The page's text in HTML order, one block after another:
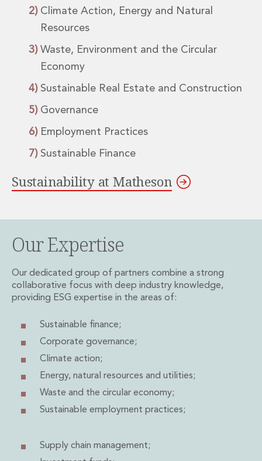
Project Development
Environmental, Planning and Safety
Finance and Capital Markets
Finance and Capital Markets
Bank Lending
Debt Capital Markets
Entertainment Finance
Fund Finance
Leveraged and Acquisition Finance
Loan Portfolio Transactions
Private Credit and Non-Bank Lending
Receivables Finance
Structured Products
Financial Institutions
Financial Institutions
Banking Advisory
Compliance, Conduct and Governance
Financial Institutions M&A
Financial Institutions Reorganisations
Fintech Group
Financial Services Company Secretarial
Insurance and Reinsurance
Climate Action, Energy and Natural
Resources
Waste, Environment and the Circular
Economy
Sustainable Real Estate and Construction
Governance
Employment Practices
Sustainable Finance
Sustainability at Matheson
Our Expertise
Our dedicated group of partners combine a strong
collaborative focus with deep industry knowledge,
providing ESG expertise in the areas of:
Sustainable finance;
Corporate governance;
Climate action;
Energy, natural resources and utilities;
Waste and the circular economy;
Sustainable employment practices;
Supply chain management;